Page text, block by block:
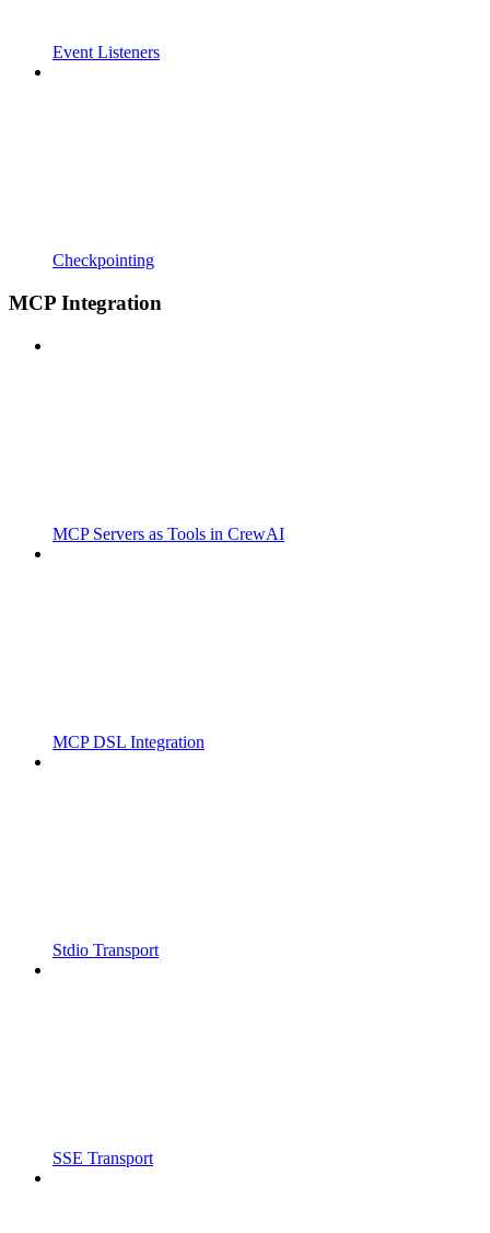
Event Listeners
Checkpointing
MCP Integration
MCP Servers as Tools in CrewAI
MCP DSL Integration
Stdio Transport
SSE Transport